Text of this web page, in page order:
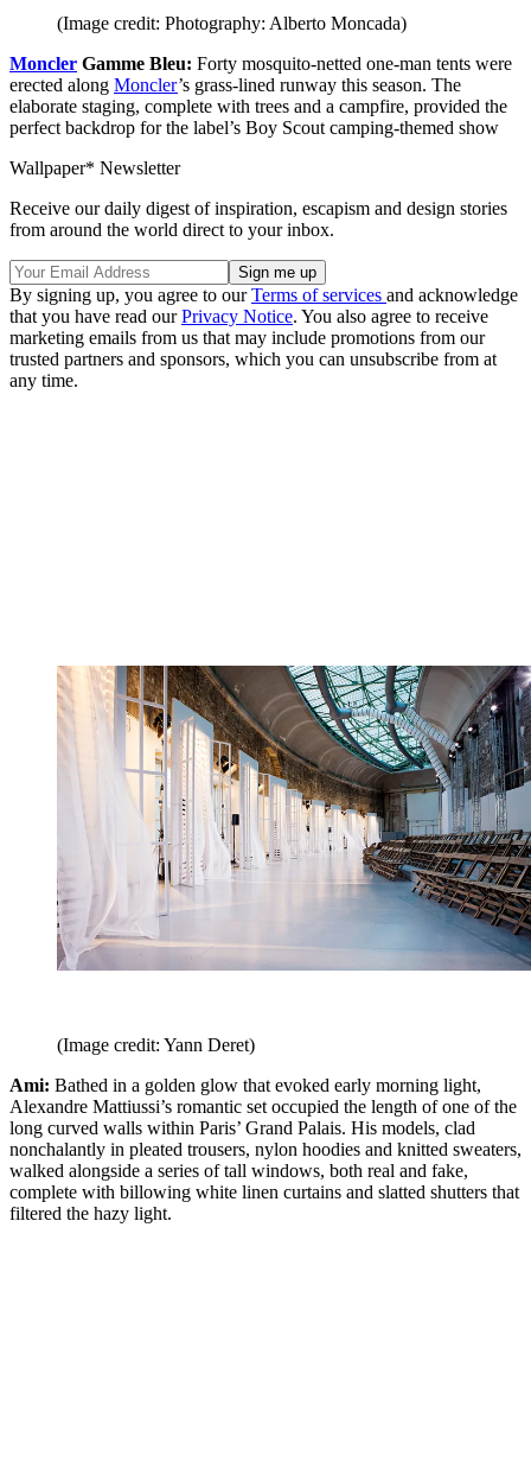
(Image credit: Photography: Alberto Moncada)
Moncler Gamme Bleu: Forty mosquito-netted one-man tents were
erected along Moncler’s grass-lined runway this season. The
elaborate staging, complete with trees and a campfire, provided the
perfect backdrop for the label’s Boy Scout camping-themed show
Wallpaper* Newsletter
Receive our daily digest of inspiration, escapism and design stories
from around the world direct to your inbox.
By signing up, you agree to ourTerms of services and acknowledge
that you have read ourPrivacy Notice. You also agree to receive
marketing emails from us that may include promotions from our
trusted partners and sponsors, which you can unsubscribe from at
any time.
(Image credit: Yann Deret)
Ami: Bathed in a golden glow that evoked early morning light,
Alexandre Mattiussi’s romantic set occupied the length of one of the
long curved walls within Paris’ Grand Palais. His models, clad
nonchalantly in pleated trousers, nylon hoodies and knitted sweaters,
walked alongside a series of tall windows, both real and fake,
complete with billowing white linen curtains and slatted shutters that
filtered the hazy light.